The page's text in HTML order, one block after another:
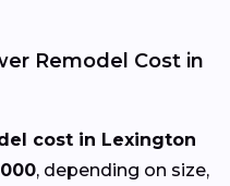
Remodel Cost in
cost in Lexington
, depending on size,